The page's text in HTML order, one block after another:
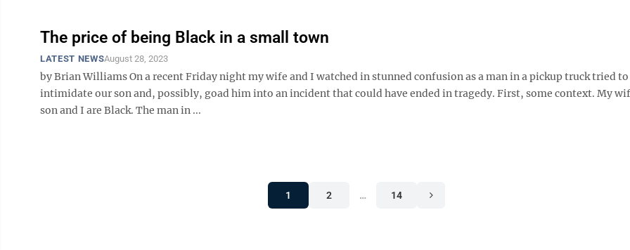
The price of being Black in a small town
LATEST NEWSAugust 28, 2023
by Brian Williams On a recent Friday night my wife and I watched in stunned confusion as a man in a pickup truck tried to
intimidate our son and, possibly, goad him into an incident that could have ended in tragedy. First, some context. My
son and I are Black. The man in ...
1 2 … 14